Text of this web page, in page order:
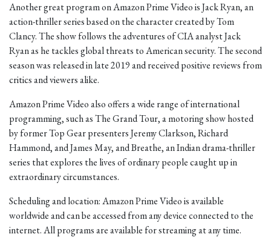
Another great program on Amazon Prime Video is Jack Ryan, an
action-thriller series based on the character created by Tom
Clancy. The show follows the adventures of CIA analyst Jack
Ryan as he tackles global threats to American security. The second
season was released in late 2019 and received positive reviews from
critics and viewers alike.
Amazon Prime Video also offers a wide range of international
programming, such as The Grand Tour, a motoring show hosted
by former Top Gear presenters Jeremy Clarkson, Richard
Hammond, and James May, and Breathe, an Indian drama-thriller
series that explores the lives of ordinary people caught up in
extraordinary circumstances.
Scheduling and location: Amazon Prime Video is available
worldwide and can be accessed from any device connected to the
internet. All programs are available for streaming at any time.